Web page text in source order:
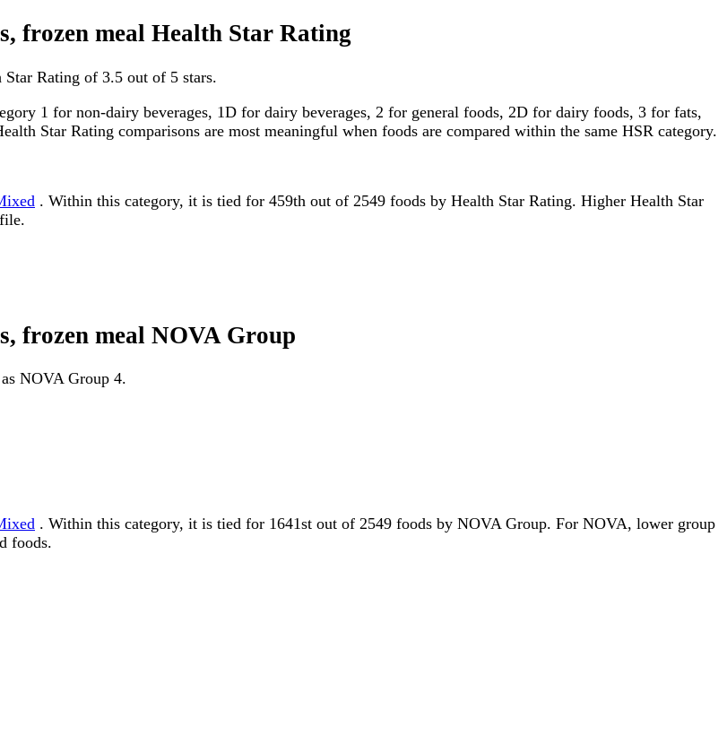
frozen meal Health Star Rating
Rating of 3.5 out of 5 stars.
1 for non-dairy beverages, 1D for dairy beverages, 2 for general foods, 2D for dairy foods, 3 for fats,
Star Rating comparisons are most meaningful when foods are compared within the same HSR category.
. Within this category, it is tied for 459th out of 2549 foods by Health Star Rating. Higher Health Star
frozen meal NOVA Group
NOVA Group 4.
. Within this category, it is tied for 1641st out of 2549 foods by NOVA Group. For NOVA, lower group
foods.